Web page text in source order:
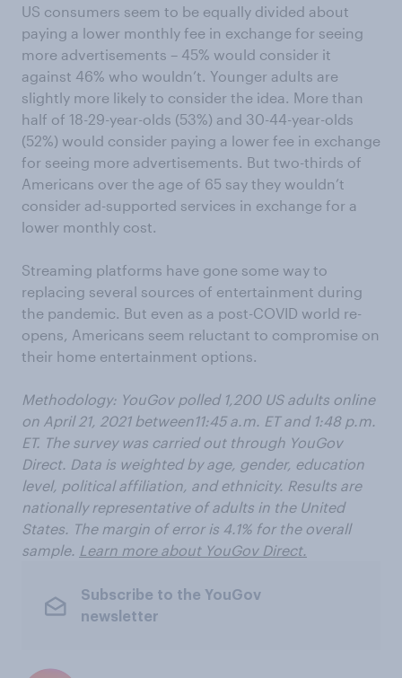
US consumers seem to be equally divided about
paying a lower monthly fee in exchange for seeing
more advertisements – 45% would consider it
against 46% who wouldn’t. Younger adults are
slightly more likely to consider the idea. More than
half of 18-29-year-olds (53%) and 30-44-year-olds
(52%) would consider paying a lower fee in exchange
for seeing more advertisements. But two-thirds of
Americans over the age of 65 say they wouldn’t
consider ad-supported services in exchange for a
lower monthly cost.
Streaming platforms have gone some way to
replacing several sources of entertainment during
the pandemic. But even as a post-COVID world re-
opens, Americans seem reluctant to compromise on
their home entertainment options.
Methodology: YouGov polled 1,200 US adults online
on April 21, 2021 between11:45 a.m. ET and 1:48 p.m.
ET. The survey was carried out through YouGov
Direct. Data is weighted by age, gender, education
level, political affiliation, and ethnicity. Results are
nationally representative of adults in the United
States. The margin of error is 4.1% for the overall
sample. Learn more about YouGov Direct.
Subscribe to the YouGov
newsletter